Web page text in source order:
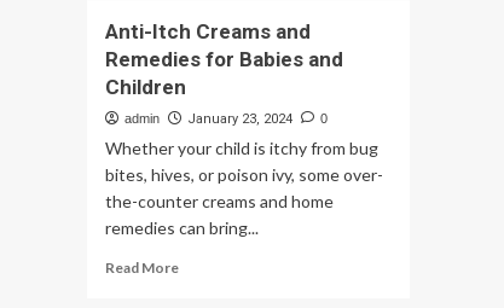
Anti-Itch Creams and
Remedies for Babies and
Children
admin January 23, 2024 0
Whether your child is itchy from bug
bites, hives, or poison ivy, some over-
the-counter creams and home
remedies can bring...
Read MoreRead